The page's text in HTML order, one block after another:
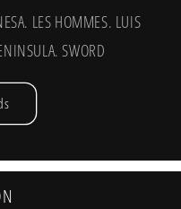
LES HOMMES. LUIS
SWORD